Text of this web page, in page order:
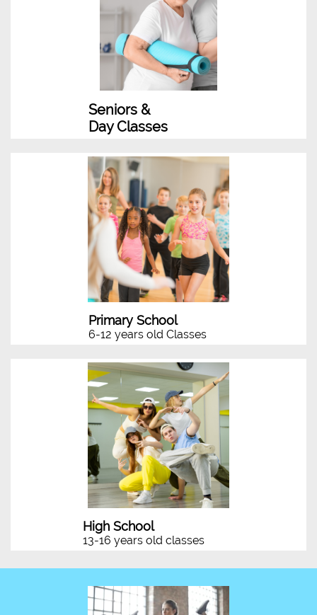
Seniors &
Day Classes
Primary School
6-12 years old Classes
High School
13-16 years old classes